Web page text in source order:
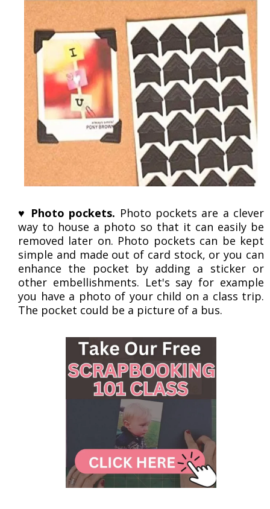
♥ Photo pockets. Photo pockets are a clever
way to house a photo so that it can easily be
removed later on. Photo pockets can be kept
simple and made out of card stock, or you can
enhance the pocket by adding a sticker or
other embellishments. Let's say for example
you have a photo of your child on a class trip.
The pocket could be a picture of a bus.